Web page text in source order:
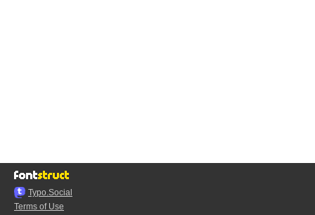
Typo.Social
Terms of Use